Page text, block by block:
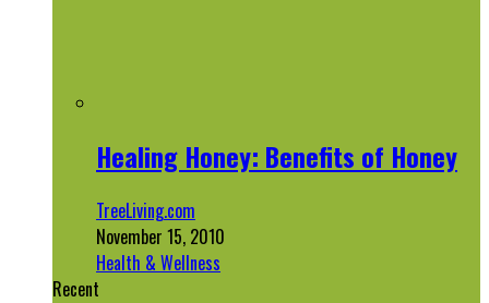
Healing Honey: Benefits of Honey
TreeLiving.com
November 15, 2010
Health & Wellness
Recent